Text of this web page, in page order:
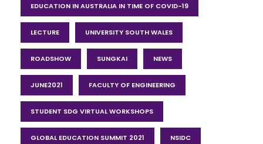
EDUCATION IN AUSTRALIA IN TIME OF COVID-19
LECTURE UNIVERSITY SOUTH WALES
ROADSHOW SUNGKAI NEWS
JUNE2021 FACULTY OF ENGINEERING
STUDENT SDG VIRTUAL WORKSHOPS
GLOBAL EDUCATION SUMMIT 2021 NSIDC